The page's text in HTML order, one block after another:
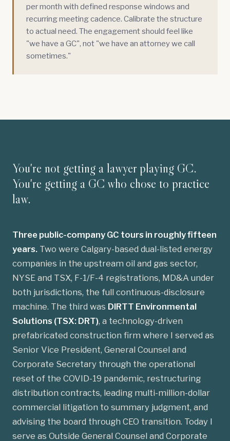
per month with defined response windows and
recurring meeting cadence. Calibrate the structure
to actual need. The engagement should feel like
"we have a GC", not "we have an attorney we call
sometimes."
You're not getting a lawyer playing GC.
You're getting a GC who chose to practice
law.
Three public-company GC tours in roughly fifteen
years. Two were Calgary-based dual-listed energy
companies in the upstream oil and gas sector,
NYSE and TSX, F-1/F-4 registrations, MD&A under
both jurisdictions, the full continuous-disclosure
machine. The third was DIRTT Environmental
Solutions (TSX: DRT), a technology-driven
prefabricated construction firm where I served as
Senior Vice President, General Counsel and
Corporate Secretary through the operational
reset of the COVID-19 pandemic, restructuring
distribution contracts, leading multi-million-dollar
commercial litigation to summary judgment, and
advising the board through CEO transition. Today I
serve as Outside General Counsel and Corporate